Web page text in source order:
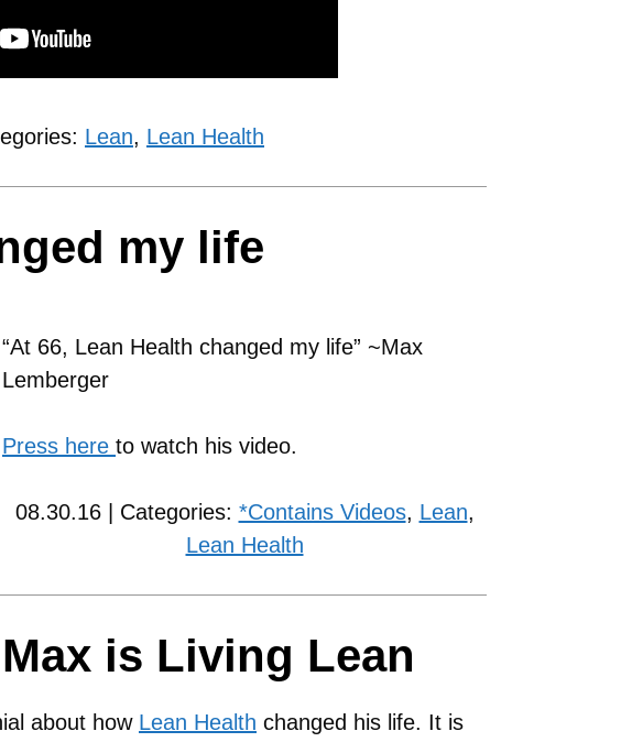
Lean, Lean Health
my life
“At 66, Lean Health changed my life” ~Max
Lemberger
Press here to watch his video.
08.30.16 | Categories: *Contains Videos, Lean,
Lean Health
Max is Living Lean
about how Lean Health changed his life. It is